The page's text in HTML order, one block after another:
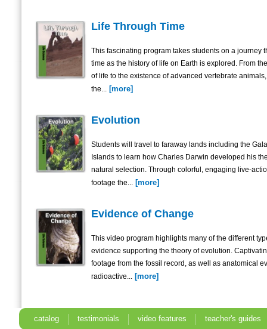
Life Through Time
This fascinating program takes students on a journey
time as the history of life on Earth is explored. From
of life to the existence of advanced vertebrate
the... [more]
Evolution
Students will travel to faraway lands including the
Islands to learn how Charles Darwin developed his
natural selection. Through colorful, engaging live-
footage the... [more]
Evidence of Change
This video program highlights many of the different
evidence supporting the theory of evolution.
footage from the fossil record, as well as anatomical
radioactive... [more]
catalog testimonials video features teacher's guides